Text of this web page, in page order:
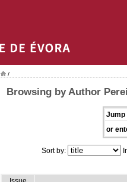
/
Browsing by Author
Jump
or
Sort by: